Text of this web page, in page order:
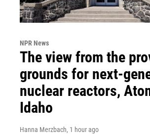
NPR News
The view from the
grounds for next-
nuclear reactors,
Idaho
Hanna Merzbach, 1 hour ago